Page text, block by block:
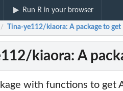
Run R in your browser
/ Tina-ye112/kiaora: A package to
kiaora: A
with functions to get